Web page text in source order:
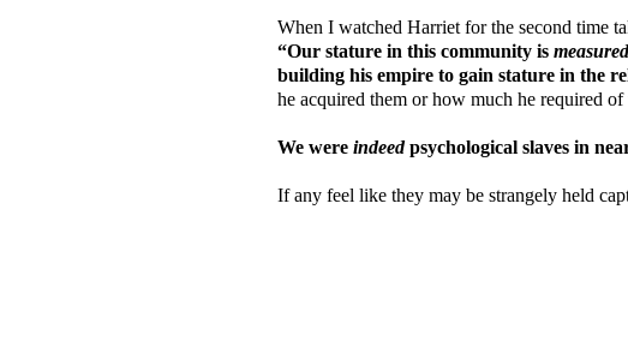
When I watched Harriet for the second time
“Our stature in this community is
building his empire to gain stature in the
he acquired them or how much he required
We were indeedpsychological slaves in
If any feel like they may be strangely held